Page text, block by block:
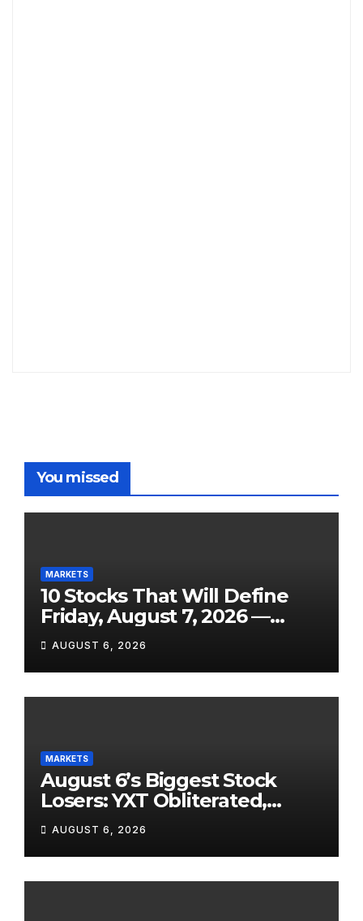
You missed
MARKETS
10 Stocks That Will Define
Friday, August 7, 2026 —
From the July Jobs Report to
Airbnb’s Beat, DraftKings’
Miss and a Crowded After-
Hours Slate
AUGUST 6, 2026
MARKETS
August 6’s Biggest Stock
Losers: YXT Obliterated,
SanDisk Punished for Its
Own Success, and SpaceX’s
Lockup Day Arrives
AUGUST 6, 2026